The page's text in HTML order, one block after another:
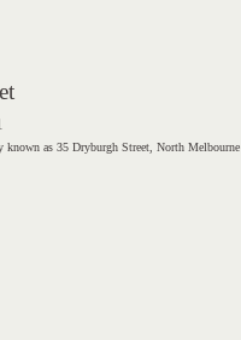
known as 35 Dryburgh Street, North Melbourne